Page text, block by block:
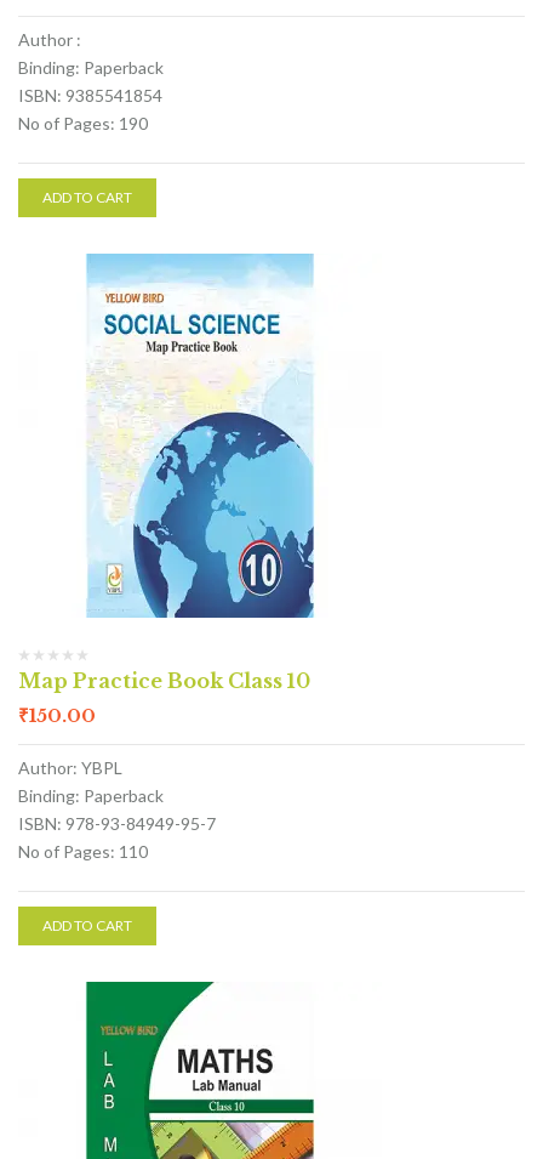
Author :
Binding: Paperback
ISBN: 9385541854
No of Pages: 190
ADD TO CART
Map Practice Book Class 10
₹150.00
Author: YBPL
Binding: Paperback
ISBN: 978-93-84949-95-7
No of Pages: 110
ADD TO CART